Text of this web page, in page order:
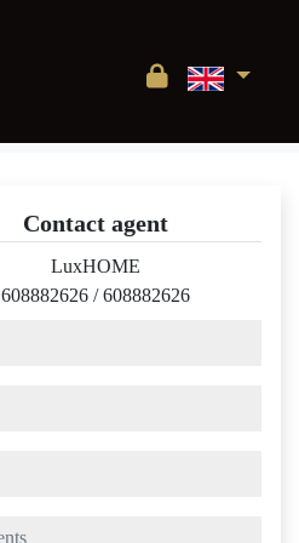
Contact agent
LuxHOME
608882626 /608882626